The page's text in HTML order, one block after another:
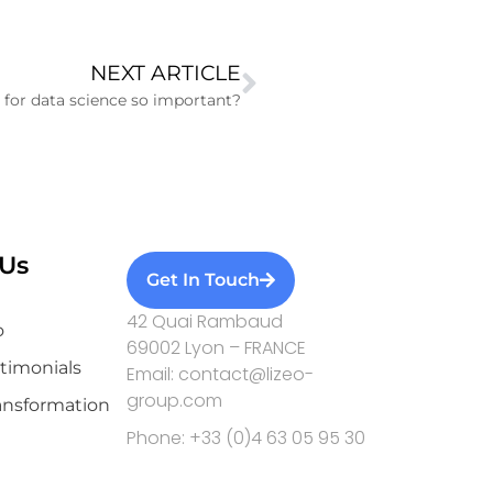
NEXT ARTICLE
data science so important?
Get In Touch
42 Quai Rambaud
69002 Lyon – FRANCE
Email: contact@lizeo-
group.com
Phone: +33 (0)4 63 05 95 30